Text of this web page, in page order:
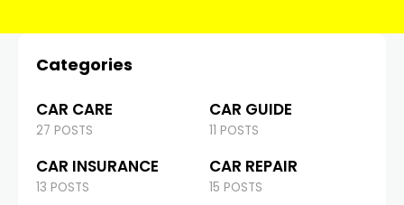
Categories
CAR CARE
27 POSTS
CAR GUIDE
11 POSTS
CAR INSURANCE
13 POSTS
CAR REPAIR
15 POSTS